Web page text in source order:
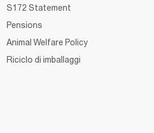
S172 Statement
Pensions
Animal Welfare Policy
Riciclo di imballaggi